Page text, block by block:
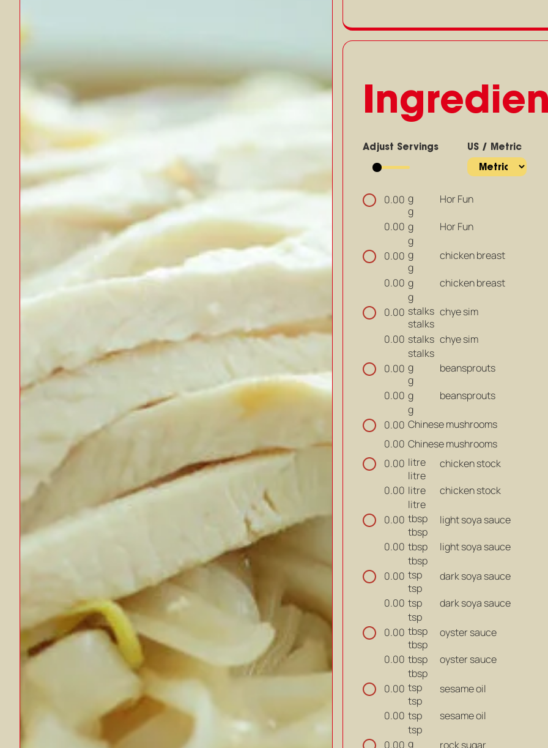
Adjust Servings US / Metric
0.00 g
g
Hor Fun
0.00 g
g
Hor Fun
0.00 g
g
chicken breast
0.00 g
g
chicken breast
0.00 stalks
stalks
chye sim
0.00 stalks
stalks
chye sim
0.00 g
g
beansprouts
0.00 g
g
beansprouts
0.00 Chinese mushrooms
0.00 Chinese mushrooms
0.00 litre
litre
chicken stock
0.00 litre
litre
chicken stock
0.00 tbsp
tbsp
light soya sauce
0.00 tbsp
tbsp
light soya sauce
0.00 tsp
tsp
dark soya sauce
0.00 tsp
tsp
dark soya sauce
0.00 tbsp
tbsp
oyster sauce
0.00 tbsp
tbsp
oyster sauce
0.00 tsp
tsp
sesame oil
0.00 tsp
tsp
sesame oil
0.00 g
rock sugar